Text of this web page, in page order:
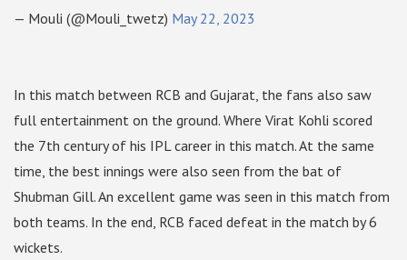
— Mouli (@Mouli_twetz) May 22, 2023
In this match between RCB and Gujarat, the fans also saw
full entertainment on the ground. Where Virat Kohli scored
the 7th century of his IPL career in this match. At the same
time, the best innings were also seen from the bat of
Shubman Gill. An excellent game was seen in this match from
both teams. In the end, RCB faced defeat in the match by 6
wickets.